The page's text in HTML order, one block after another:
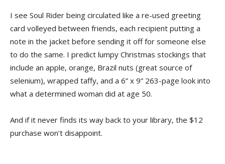
I see Soul Rider being circulated like a re-used greeting
card volleyed between friends, each recipient putting a
note in the jacket before sending it off for someone else
to do the same. I predict lumpy Christmas stockings that
include an apple, orange, Brazil nuts (great source of
selenium), wrapped taffy, and a 6” x 9” 263-page look into
what a determined woman did at age 50.
And if it never finds its way back to your library, the $12
purchase won’t disappoint.